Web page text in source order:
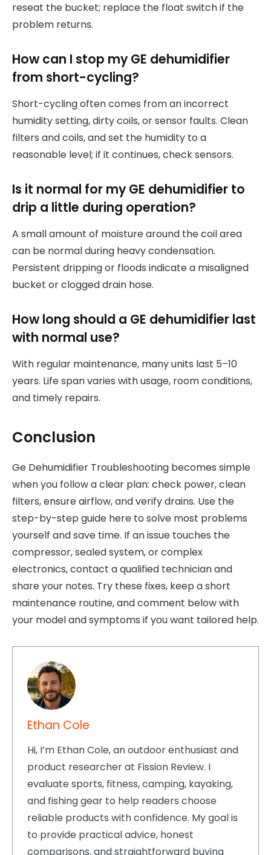
reseat the bucket; replace the float switch if the
problem returns.
How can I stop my GE dehumidifier
from short-cycling?
Short-cycling often comes from an incorrect
humidity setting, dirty coils, or sensor faults. Clean
filters and coils, and set the humidity to a
reasonable level; if it continues, check sensors.
Is it normal for my GE dehumidifier to
drip a little during operation?
A small amount of moisture around the coil area
can be normal during heavy condensation.
Persistent dripping or floods indicate a misaligned
bucket or clogged drain hose.
How long should a GE dehumidifier last
with normal use?
With regular maintenance, many units last 5–10
years. Life span varies with usage, room conditions,
and timely repairs.
Conclusion
Ge Dehumidifier Troubleshooting becomes simple
when you follow a clear plan: check power, clean
filters, ensure airflow, and verify drains. Use the
step-by-step guide here to solve most problems
yourself and save time. If an issue touches the
compressor, sealed system, or complex
electronics, contact a qualified technician and
share your notes. Try these fixes, keep a short
maintenance routine, and comment below with
your model and symptoms if you want tailored help.
Ethan Cole
Hi, I’m Ethan Cole, an outdoor enthusiast and
product researcher at Fission Review. I
evaluate sports, fitness, camping, kayaking,
and fishing gear to help readers choose
reliable products with confidence. My goal is
to provide practical advice, honest
comparisons, and straightforward buying